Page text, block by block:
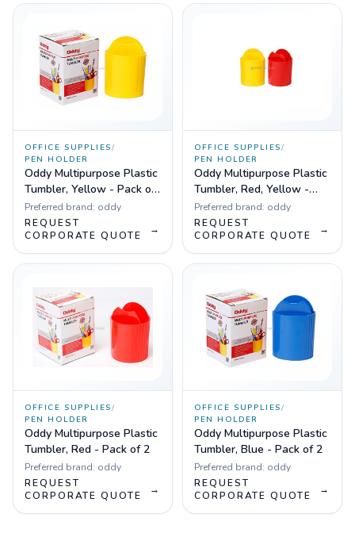
OFFICE SUPPLIES/
PEN HOLDER
Oddy Multipurpose Plastic
Tumbler, Yellow - Pack of
2
Preferred brand: oddy
REQUEST
CORPORATE QUOTE
→
OFFICE SUPPLIES/
PEN HOLDER
Oddy Multipurpose Plastic
Tumbler, Red, Yellow -
Pack of 2
Preferred brand: oddy
REQUEST
CORPORATE QUOTE
→
OFFICE SUPPLIES/
PEN HOLDER
Oddy Multipurpose Plastic
Tumbler, Red - Pack of 2
Preferred brand: oddy
REQUEST
CORPORATE QUOTE
→
OFFICE SUPPLIES/
PEN HOLDER
Oddy Multipurpose Plastic
Tumbler, Blue - Pack of 2
Preferred brand: oddy
REQUEST
CORPORATE QUOTE
→